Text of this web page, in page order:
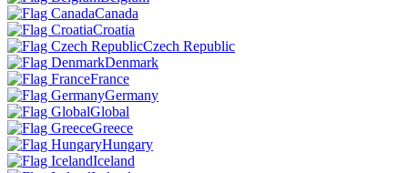
Canada
Croatia
Czech Republic
Denmark
France
Germany
Global
Greece
Hungary
Iceland